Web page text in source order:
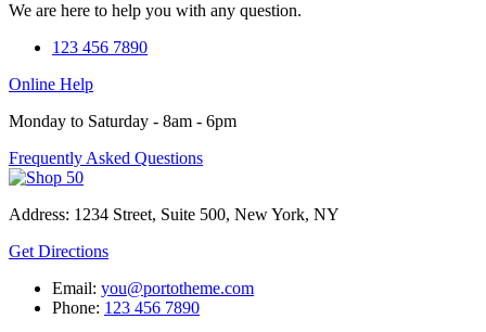
We are here to help you with any question.
123 456 7890
Online Help
Monday to Saturday - 8am - 6pm
Frequently Asked Questions
Address: 1234 Street, Suite 500, New York, NY
Get Directions
Email: you@portotheme.com
Phone: 123 456 7890